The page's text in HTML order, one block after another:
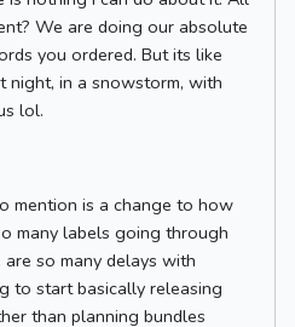
We are doing our absolute
you ordered. But its like
night, in a snowstorm, with
lol.
mention is a change to how
many labels going through
so many delays with
to start basically releasing
than planning bundles